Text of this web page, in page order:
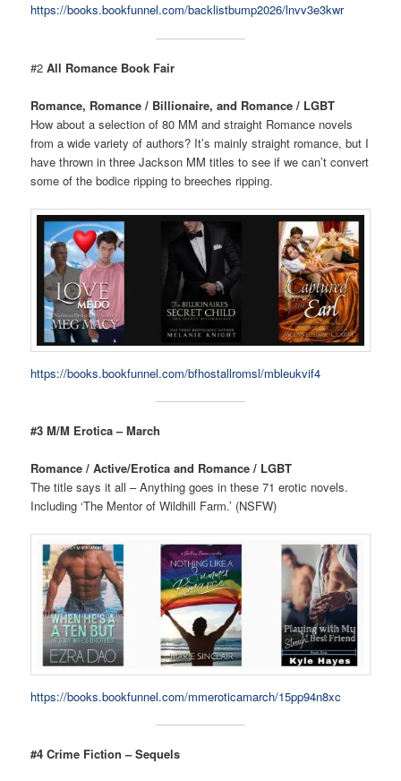
https://books.bookfunnel.com/backlistbump2026/lnvv3e3kwr
#2All Romance Book Fair
Romance, Romance / Billionaire, and Romance / LGBT
How about a selection of 80 MM and straight Romance novels
from a wide variety of authors? It’s mainly straight romance, but I
have thrown in three Jackson MM titles to see if we can’t convert
some of the bodice ripping to breeches ripping.
https://books.bookfunnel.com/bfhostallromsl/mbleukvif4
#3 M/M Erotica – March
Romance / Active/Erotica and Romance / LGBT
The title says it all – Anything goes in these 71 erotic novels.
Including ‘The Mentor of Wildhill Farm.’ (NSFW)
https://books.bookfunnel.com/mmeroticamarch/15pp94n8xc
#4 Crime Fiction – Sequels